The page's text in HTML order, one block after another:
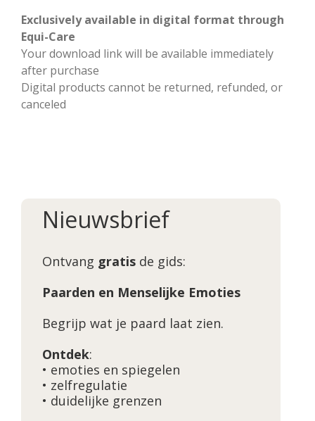
Exclusively available in digital format through
Equi-Care
Your download link will be available immediately
after purchase
Digital products cannot be returned, refunded, or
canceled
Nieuwsbrief
Ontvang gratis de gids:
Paarden en Menselijke Emoties
Begrijp wat je paard laat zien.
Ontdek:
• emoties en spiegelen
• zelfregulatie
• duidelijke grenzen